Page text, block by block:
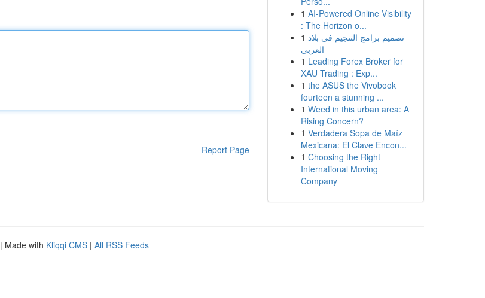
Report Page
1 AI-Powered Online Visibility
: The Horizon o...
1 تصميم برامج التنجيم في بلاد
العربي
1 Leading Forex Broker for
XAU Trading : Exp...
1 the ASUS the Vivobook
fourteen a stunning ...
1 Weed in this urban area: A
Rising Concern?
1 Verdadera Sopa de Maíz
Mexicana: El Clave Encon...
1 Choosing the Right
International Moving
Company
| Made with Kliqqi CMS | All RSS Feeds